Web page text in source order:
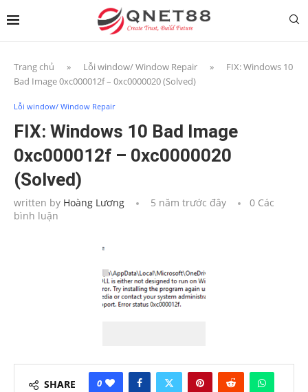
Trang chủ » Lỗi window/ Window Repair »
FIX: Windows 10
Bad Image 0xc000012f – 0xc0000020 (Solved)
Lỗi window/ Window Repair
FIX: Windows 10 Bad Image
0xc000012f – 0xc0000020
(Solved)
written by Hoàng Lương 5 năm trước đây
0 Các
bình luận
SHARE 0